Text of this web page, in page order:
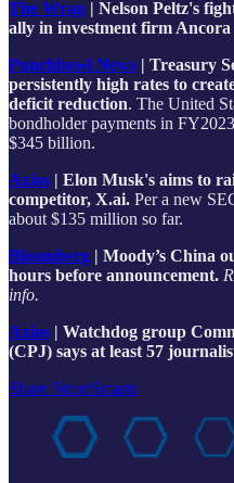
The Wrap | Nelson Peltz's
ally in investment firm Ancora
Punchbowl News | Treasury
persistently high rates to
deficit reduction. The United
bondholder payments in
$345 billion.
Axios | Elon Musk's aims to
competitor, X.ai. Per a new
about $135 million so far.
Bloomberg | Moody’s China
hours before announcement.
info.
Axios | Watchdog group
(CPJ) says at least 57
Share StreetSmarts